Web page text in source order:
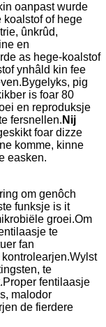
oanpast wurde
koalstof of hege
ûnkrûd,
en
as hege-koalstof
ynhâld kin fee
pig
is foar 80
en reproduksje
fersnellen. Nij
foar dizze
komme, kinne
easken.
om genôch
funksje is it
groei.Om
te
fan
te
fentilaasje
malodor
de fierdere